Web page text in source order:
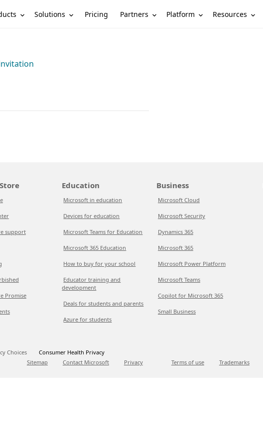
Solutions Pricing Partners Platform Resources
support
Promise
Education
Microsoft in education
Devices for education
Microsoft Teams for Education
Microsoft 365 Education
How to buy for your school
Educator training and
development
Deals for students and parents
Azure for students
Business
Microsoft Cloud
Microsoft Security
Dynamics 365
Microsoft 365
Microsoft Power Platform
Microsoft Teams
Copilot for Microsoft 365
Small Business
Choices
Consumer Health Privacy
Sitemap
Contact Microsoft Privacy Terms of use Trademarks